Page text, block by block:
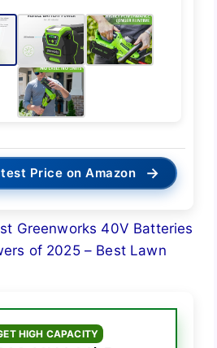
Price on Amazon →
Greenworks 40V Batteries
of 2025 – Best Lawn
HIGH CAPACITY